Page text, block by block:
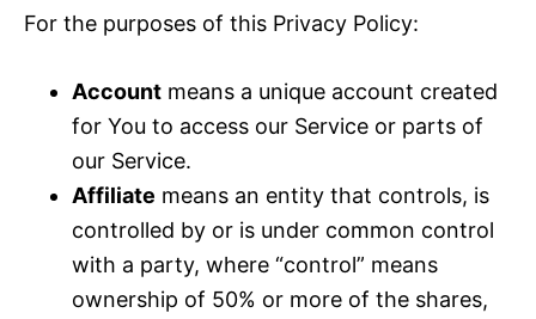
For the purposes of this Privacy Policy:
Account means a unique account created
for You to access our Service or parts of
our Service.
Affiliate means an entity that controls, is
controlled by or is under common control
with a party, where “control” means
ownership of 50% or more of the shares,